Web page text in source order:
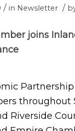
/ in Newsletter /
joins
Partnership
throughout
Riverside